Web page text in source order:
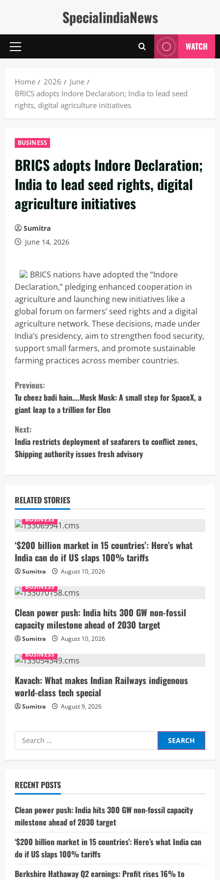
SpecialindiaNews
Primary
WATCH
Home 2026
June
BRICS adopts Indore Declaration; India to lead seed
rights, digital agriculture initiatives
BUSINESS
BRICS adopts Indore Declaration;
India to lead seed rights, digital
agriculture initiatives
Sumitra
June 14, 2026
BRICS nations have adopted the “Indore
Declaration,” pledging enhanced cooperation in
agriculture and launching new initiatives like a
global forum on farmers’ seed rights and a digital
agriculture network. These decisions, made under
India’s presidency, aim to strengthen food security,
support small farmers, and promote sustainable
farming practices across member countries.
C
o
n
t
i
u
e
R
e
a
d
i
n
g
Previous:
Tu cheez badi hain….Musk Musk: A small step for SpaceX, a
giant leap to a trillion for Elon
Next:
India restricts deployment of seafarers to conflict zones,
Shipping authority issues fresh advisory
RELATED STORIES
BUSINESS
‘$200 billion market in 15 countries’: Here’s what
India can do if US slaps 100% tariffs
Sumitra
August 10, 2026
BUSINESS
Clean power push: India hits 300 GW non-fossil
capacity milestone ahead of 2030 target
Sumitra
August 10, 2026
BUSINESS
Kavach: What makes Indian Railways indigenous
world-class tech special
Sumitra August 9, 2026
Search
for:
RECENT POSTS
Clean power push: India hits 300 GW non-fossil capacity
milestone ahead of 2030 target
‘$200 billion market in 15 countries’: Here’s what India can
do if US slaps 100% tariffs
Berkshire Hathaway Q2 earnings: Profit rises 16% to